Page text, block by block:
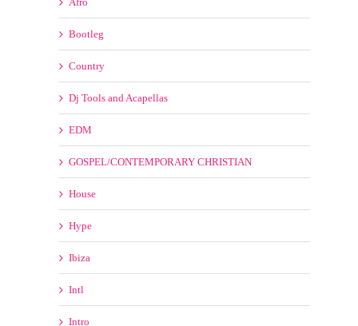
EDM
GOSPEL/CONTEMPORARY CHRISTIAN
House
Hype
Ibiza
Intl
Intro
Mashups
Moombahton
Petedown